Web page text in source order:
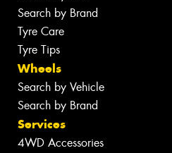
Search by Brand
Tyre Care
Tyre Tips
Wheels
Search by Vehicle
Search by Brand
Services
4WD Accessories